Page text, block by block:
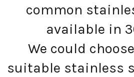
common
available in
We could
suitable stainless